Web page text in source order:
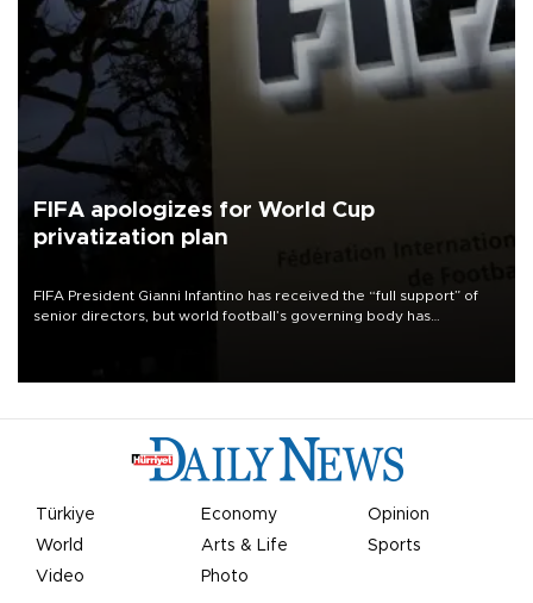
FIFA apologizes for World Cup
privatization plan
FIFA President Gianni Infantino has received the “full support” of
senior directors, but world football’s governing body has
Türkiye Economy
Opinion
World
Arts & Life
Sports
Video
Photo